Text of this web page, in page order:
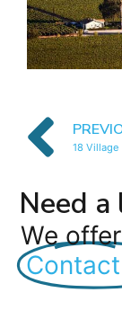
18 Village
Need
We